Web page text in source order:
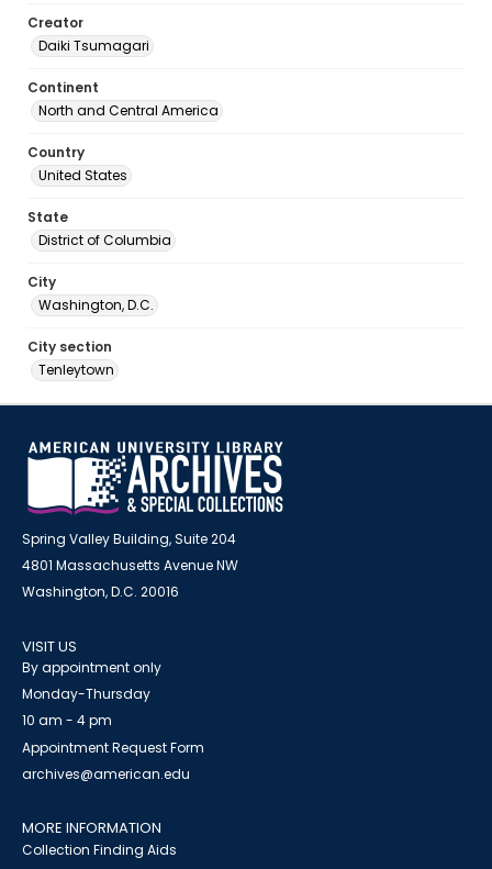
Creator
Daiki Tsumagari
Continent
North and Central America
Country
United States
State
District of Columbia
City
Washington, D.C.
City section
Tenleytown
Spring Valley Building, Suite 204
4801 Massachusetts Avenue NW
Washington, D.C. 20016
VISIT US
By appointment only
Monday-Thursday
10 am - 4 pm
Appointment Request Form
archives@american.edu
MORE INFORMATION
Collection Finding Aids